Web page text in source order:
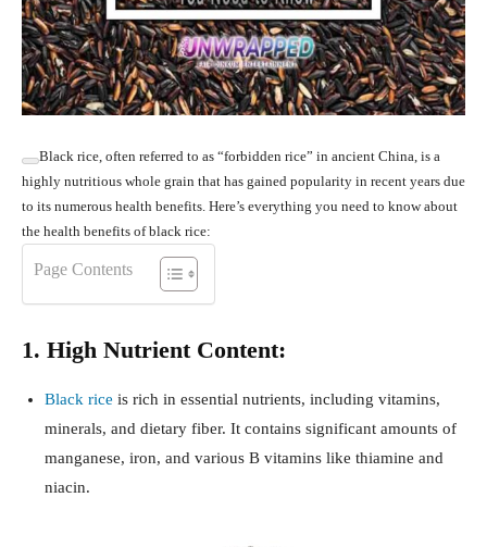
Black rice, often referred to as “forbidden rice” in ancient China, is a
highly nutritious whole grain that has gained popularity in recent years due
to its numerous health benefits. Here’s everything you need to know about
the health benefits of black rice:
Page Contents
1. High Nutrient Content:
Black rice is rich in essential nutrients, including vitamins,
minerals, and dietary fiber. It contains significant amounts of
manganese, iron, and various B vitamins like thiamine and
niacin.